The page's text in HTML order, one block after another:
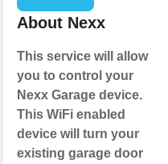
About Nexx
This service will allow
you to control your
Nexx Garage device.
This WiFi enabled
device will turn your
existing garage door